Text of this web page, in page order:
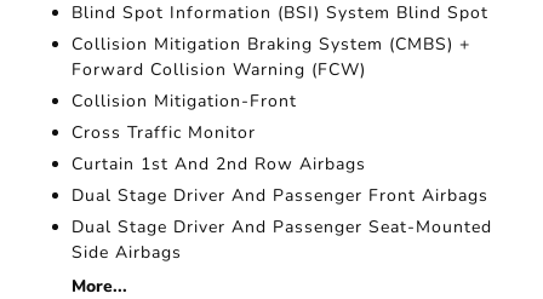
Blind Spot Information (BSI) System Blind Spot
Collision Mitigation Braking System (CMBS) +
Forward Collision Warning (FCW)
Collision Mitigation-Front
Cross Traffic Monitor
Curtain 1st And 2nd Row Airbags
Dual Stage Driver And Passenger Front Airbags
Dual Stage Driver And Passenger Seat-Mounted
Side Airbags
More...